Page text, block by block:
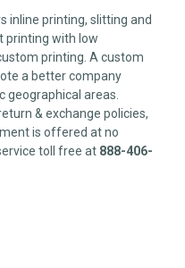
inline printing, slitting and
printing with low
printing. A custom
a better company
areas.
& exchange policies,
is offered at no
toll free at 888-406-